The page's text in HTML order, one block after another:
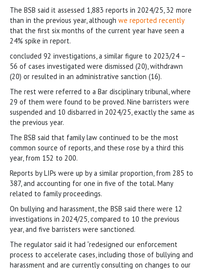
The BSB said it assessed 1,883 reports in 2024/25, 32 more
than in the previous year, although we reported recently
that the first six months of the current year have seen a
24% spike in report.
concluded 92 investigations, a similar figure to 2023/24 –
56 of cases investigated were dismissed (20), withdrawn
(20) or resulted in an administrative sanction (16).
The rest were referred to a Bar disciplinary tribunal, where
29 of them were found to be proved. Nine barristers were
suspended and 10 disbarred in 2024/25, exactly the same as
the previous year.
The BSB said that family law continued to be the most
common source of reports, and these rose by a third this
year, from 152 to 200.
Reports by LIPs were up by a similar proportion, from 285 to
387, and accounting for one in five of the total. Many
related to family proceedings.
On bullying and harassment, the BSB said there were 12
investigations in 2024/25, compared to 10 the previous
year, and five barristers were sanctioned.
The regulator said it had “redesigned our enforcement
process to accelerate cases, including those of bullying and
harassment and are currently consulting on changes to our